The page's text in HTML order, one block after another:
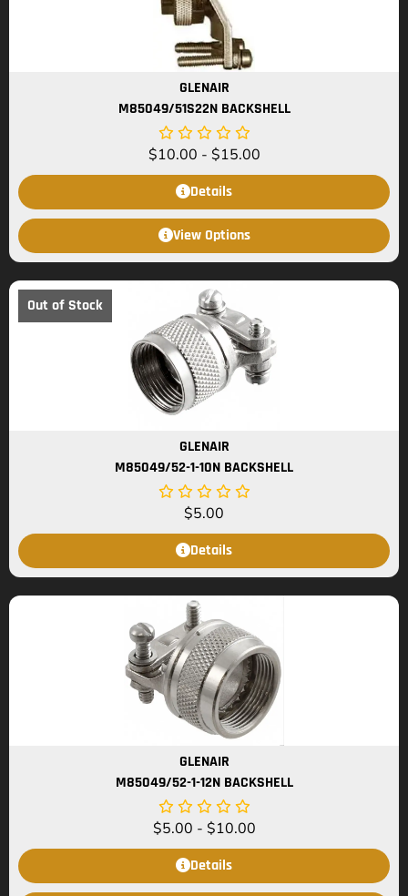
GLENAIR
M85049/51S22N BACKSHELL
$10.00 - $15.00
Details
View Options
Out of Stock
GLENAIR
M85049/52-1-10N BACKSHELL
$5.00
Details
GLENAIR
M85049/52-1-12N BACKSHELL
$5.00 - $10.00
Details